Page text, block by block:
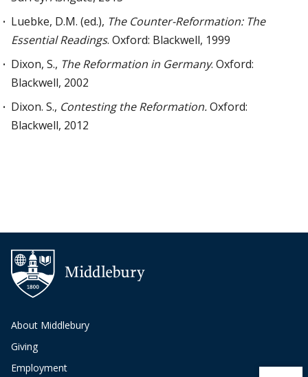
Luebke, D.M. (ed.), The Counter-Reformation: The
Essential Readings. Oxford: Blackwell, 1999
Dixon, S., The Reformation in Germany. Oxford:
Blackwell, 2002
Dixon. S., Contesting the Reformation.Oxford:
Blackwell, 2012
About Middlebury
Giving
Employment